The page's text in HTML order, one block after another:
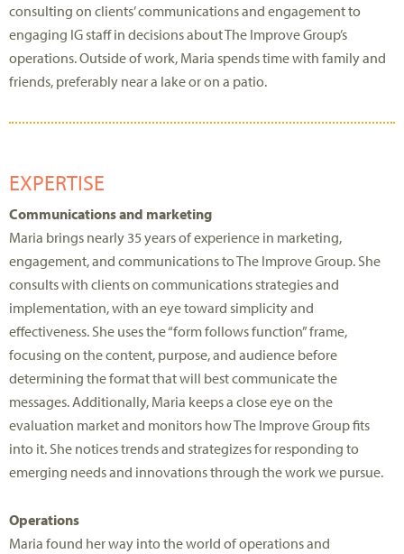
consulting on clients’ communications and engagement to
engaging IG staff in decisions about The Improve Group’s
operations. Outside of work, Maria spends time with family and
friends, preferably near a lake or on a patio.
EXPERTISE
Communications and marketing
Maria brings nearly 35 years of experience in marketing,
engagement, and communications to The Improve Group. She
consults with clients on communications strategies and
implementation, with an eye toward simplicity and
effectiveness. She uses the “form follows function” frame,
focusing on the content, purpose, and audience before
determining the format that will best communicate the
messages. Additionally, Maria keeps a close eye on the
evaluation market and monitors how The Improve Group fits
into it. She notices trends and strategizes for responding to
emerging needs and innovations through the work we pursue.
Operations
Maria found her way into the world of operations and